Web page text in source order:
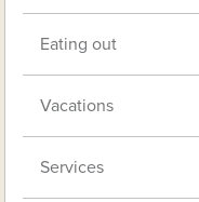
Eating out
Vacations
Services